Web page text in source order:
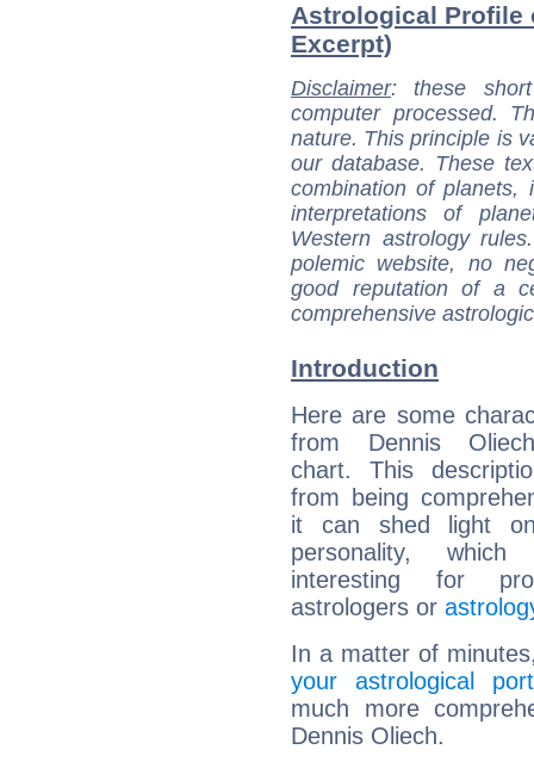
Astrological Profile
Excerpt)
Disclaimer: these
computer processed.
nature. This principle is
our database. These
combination of
interpretations of
Western astrology
polemic website, no
good reputation of a
comprehensive
Introduction
Here are some
from Dennis
chart. This
from being
it can shed light
personality,
interesting for
astrologers or
In a matter of
your astrological
much more
Dennis Oliech.